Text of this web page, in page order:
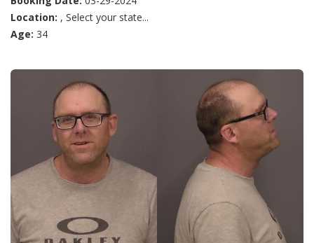
Location: , Select your state...
Age: 34